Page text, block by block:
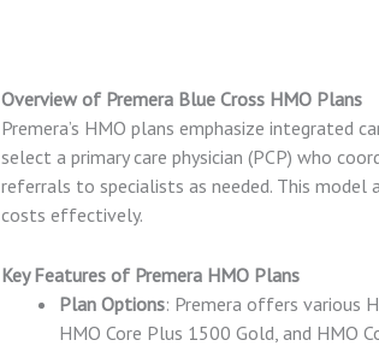
Overview of Premera Blue Cross HMO Plans
Premera’s HMO plans emphasize integrated
select a primary care physician (PCP) who
referrals to specialists as needed. This model
costs effectively.
Key Features of Premera HMO Plans
Plan Options: Premera offers various
HMO Core Plus 1500 Gold, and HMO